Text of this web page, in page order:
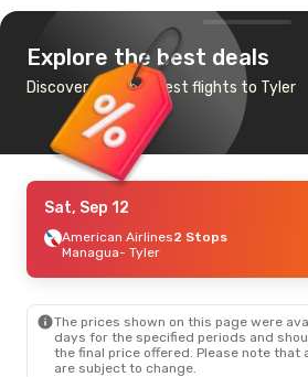
Explore the best deals
Discover the cheapest flights to Tyler
Sat, Sep 12
American Airlines2 Stops
Managua- Tyler
The prices shown on this page were
days for the specified periods and
the final price offered. Please note that
are subject to change.